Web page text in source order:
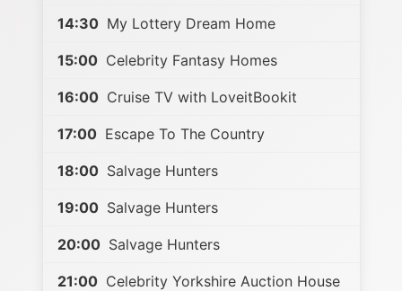
14:30 My Lottery Dream Home
15:00 Celebrity Fantasy Homes
16:00 Cruise TV with LoveitBookit
17:00 Escape To The Country
18:00 Salvage Hunters
19:00 Salvage Hunters
20:00 Salvage Hunters
21:00 Celebrity Yorkshire Auction House